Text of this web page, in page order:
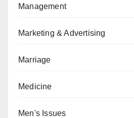
Management
Marketing & Advertising
Marriage
Medicine
Men's Issues